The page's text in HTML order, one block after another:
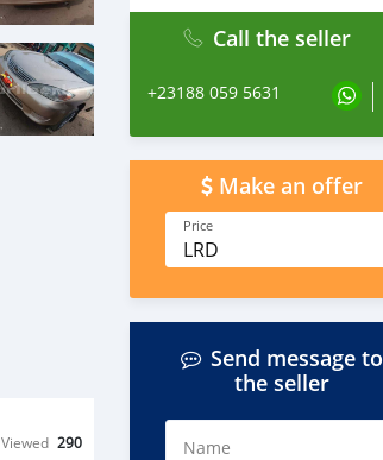
Viewed 290
Call the seller
+23188 059 5631
Make an offer
Price
LRD
Send message to
the seller
Name